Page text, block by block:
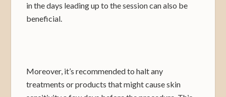
in the days leading up to the session can also be
beneficial.
Moreover, it’s recommended to halt any
treatments or products that might cause skin